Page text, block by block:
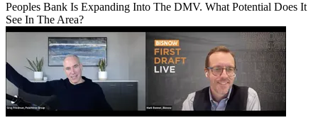
Peoples Bank Is Expanding Into The DMV. What Potential Does It
See In The Area?